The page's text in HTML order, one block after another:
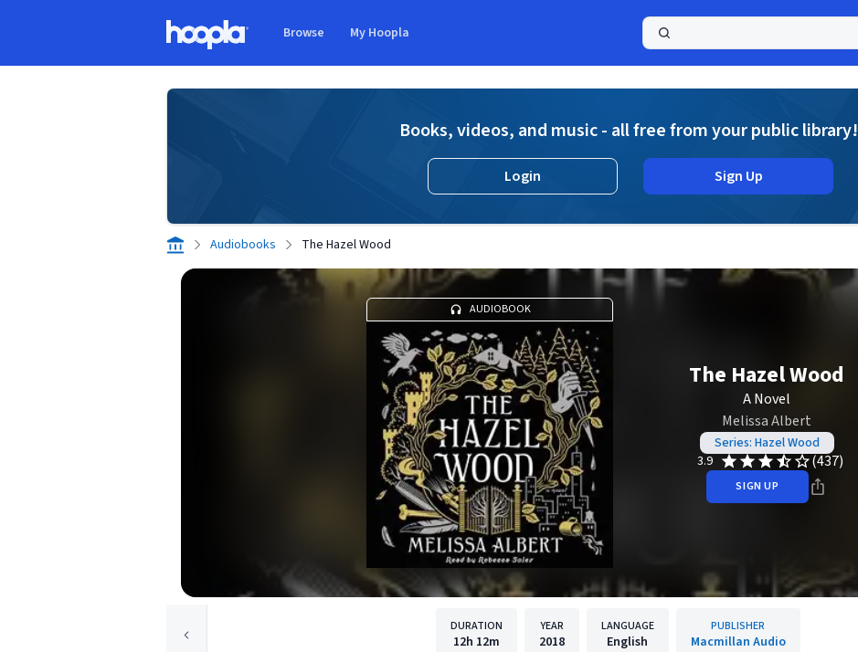
Browse My Hoopla
Books, videos, and music - all free from your public library!
Login Sign Up
Audiobooks The Hazel Wood
AUDIOBOOK
The Hazel Wood
A Novel
Melissa Albert
Series: Hazel Wood
3.9
(437)
SIGN UP
DURATION
12h 12m
YEAR
2018
LANGUAGE
English
PUBLISHER
Macmillan Audio